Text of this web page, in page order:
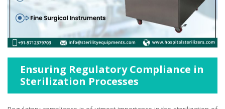
Ensuring Regulatory Compliance in
Sterilization Processes